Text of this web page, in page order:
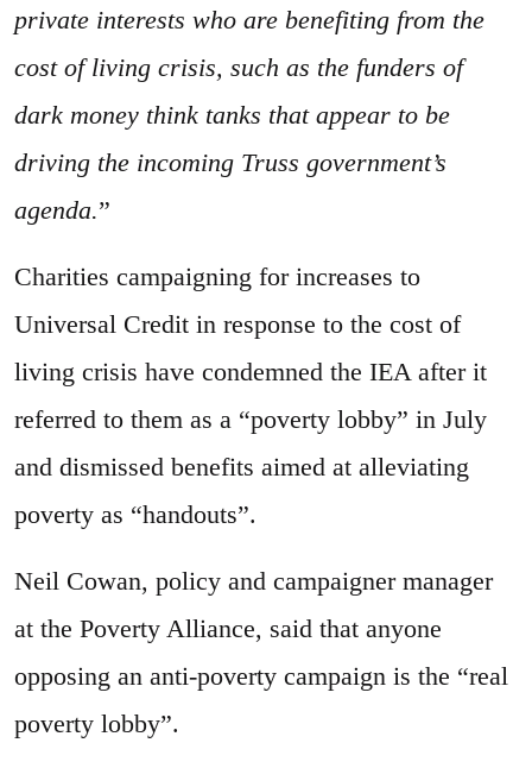
private interests who are benefiting from the
cost of living crisis, such as the funders of
dark money think tanks that appear to be
driving the incoming Truss government’s
agenda.”
Charities campaigning for increases to
Universal Credit in response to the cost of
living crisis have condemned the IEA after it
referred to them as a “poverty lobby” in July
and dismissed benefits aimed at alleviating
poverty as “handouts”.
Neil Cowan, policy and campaigner manager
at the Poverty Alliance, said that anyone
opposing an anti-poverty campaign is the “real
poverty lobby”.